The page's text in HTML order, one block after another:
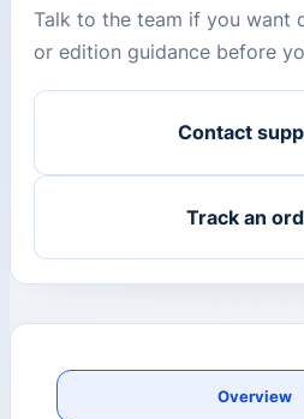
Talk to the team if you want
or edition guidance before
Contact
Track an
Overview